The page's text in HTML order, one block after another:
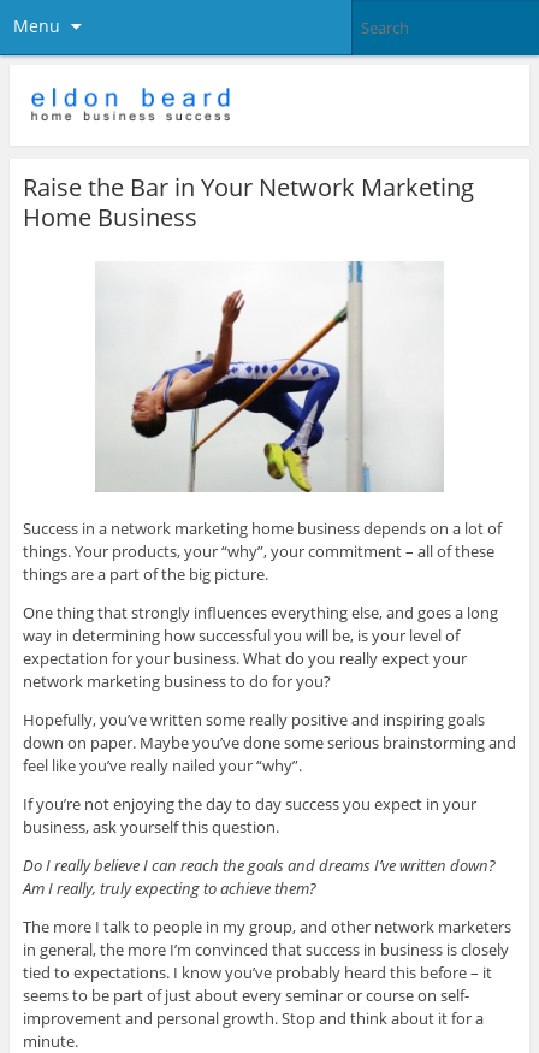
Menu
Raise the Bar in Your Network Marketing
Home Business
Success in a network marketing home business depends on a lot of
things. Your products, your “why”, your commitment – all of these
things are a part of the big picture.
One thing that strongly influences everything else, and goes a long
way in determining how successful you will be, is your level of
expectation for your business. What do you really expect your
network marketing business to do for you?
Hopefully, you’ve written some really positive and inspiring goals
down on paper. Maybe you’ve done some serious brainstorming and
feel like you’ve really nailed your “why”.
If you’re not enjoying the day to day success you expect in your
business, ask yourself this question.
Do I really believe I can reach the goals and dreams I’ve written down?
Am I really, truly expecting to achieve them?
The more I talk to people in my group, and other network marketers
in general, the more I’m convinced that success in business is closely
tied to expectations. I know you’ve probably heard this before – it
seems to be part of just about every seminar or course on self-
improvement and personal growth. Stop and think about it for a
minute.